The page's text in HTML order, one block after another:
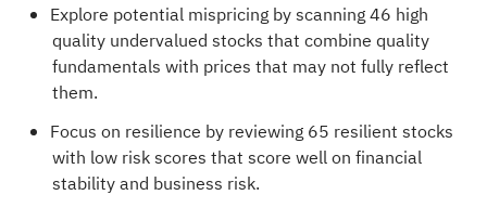
Explore potential mispricing by scanning46 high
quality undervalued stocks that combine quality
fundamentals with prices that may not fully reflect
them.
Focus on resilience by reviewing65 resilient stocks
with low risk scores that score well on financial
stability and business risk.